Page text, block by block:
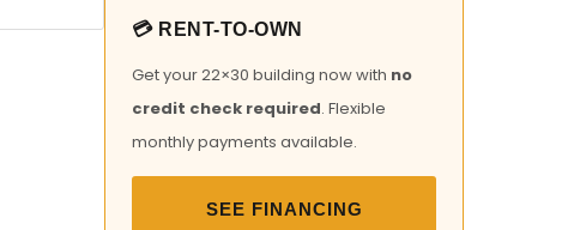
💳 RENT-TO-OWN
Get your 22×30 building now with no
credit check required. Flexible
monthly payments available.
SEE FINANCING